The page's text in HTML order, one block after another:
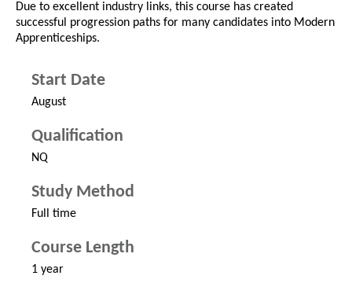
Due to excellent industry links, this course has created
successful progression paths for many candidates into Modern
Apprenticeships.
Start Date
August
Qualification
NQ
Study Method
Full time
Course Length
1 year